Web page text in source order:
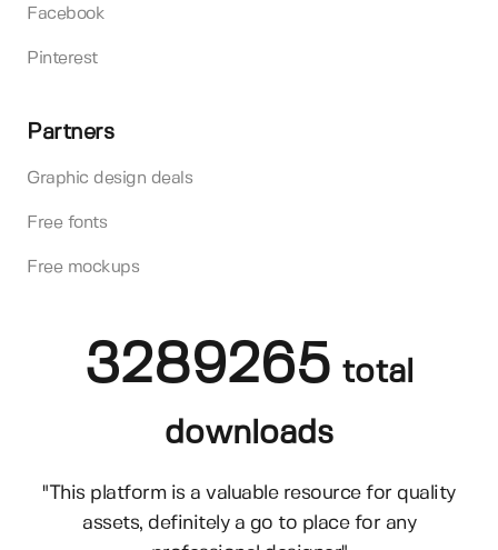
Facebook
Pinterest
Partners
Graphic design deals
Free fonts
Free mockups
3289265 total
downloads
"This platform is a valuable resource for quality
assets, definitely a go to place for any